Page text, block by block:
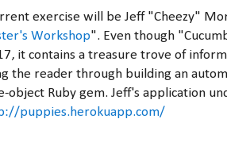
exercise will be Jeff "Cheezy"
Workshop". Even though
it contains a treasure trove of
the reader through building an
object Ruby gem. Jeff's application
puppies.herokuapp.com/